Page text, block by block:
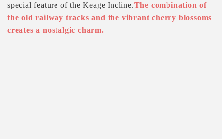
special feature of the Keage Incline.The combination of
the old railway tracks and the vibrant cherry blossoms
creates a nostalgic charm.